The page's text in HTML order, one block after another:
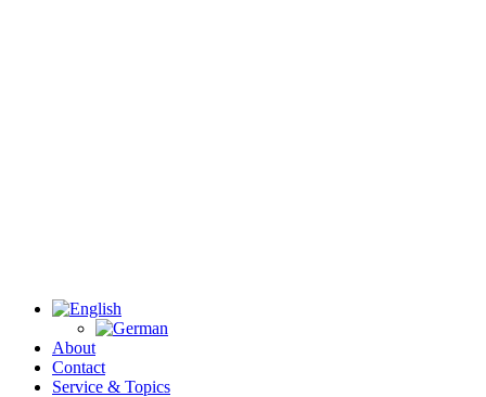
About
Contact
Service & Topics